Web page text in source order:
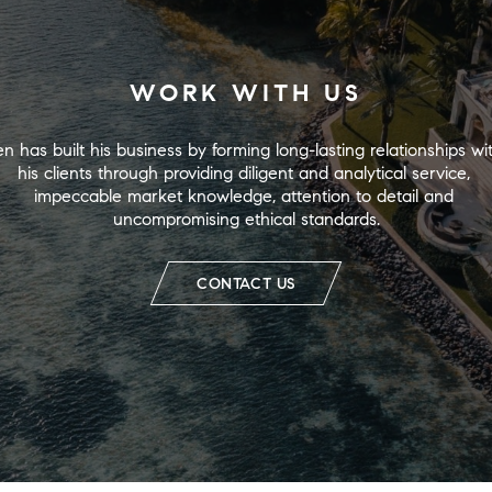
WORK WITH US
has built his business by forming long-lasting relationships
his clients through providing diligent and analytical service,
impeccable market knowledge, attention to detail and
uncompromising ethical standards.
CONTACT US